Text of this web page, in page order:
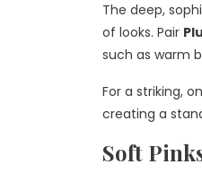
The deep,
of looks. Pair
such as warm
For a striking,
creating a
Soft